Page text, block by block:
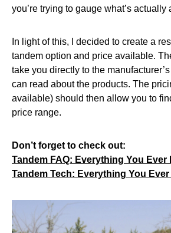
you’re trying to gauge what’s actually
In light of this, I decided to create a
tandem option and price available.
take you directly to the
can read about the products. The
available) should then allow you to
price range.
Don’t forget to check out:
Tandem FAQ: Everything You Ever
Tandem Tech: Everything You